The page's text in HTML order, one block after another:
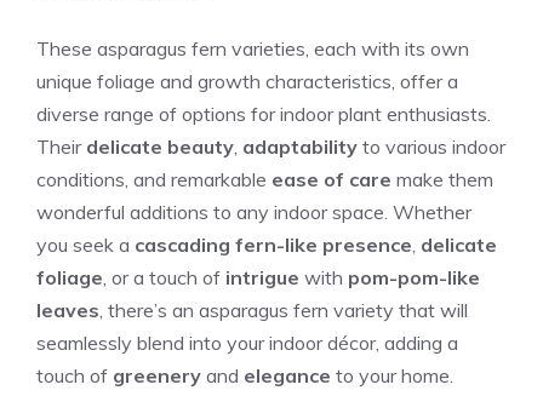
These asparagus fern varieties, each with its own
unique foliage and growth characteristics, offer a
diverse range of options for indoor plant enthusiasts.
Their delicate beauty, adaptability to various indoor
conditions, and remarkable ease of care make them
wonderful additions to any indoor space. Whether
you seek a cascading fern-like presence, delicate
foliage, or a touch of intrigue with pom-pom-like
leaves, there’s an asparagus fern variety that will
seamlessly blend into your indoor décor, adding a
touch of greenery and elegance to your home.